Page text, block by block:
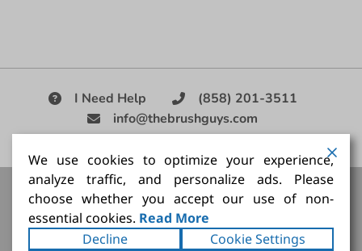
I Need Help
(858) 201-3511
info@thebrushguys.com
|
Artists Paint Brush, Best Painting Brush, Artist Brush Set,
Good Quality Paint Brush, Painting Brush Kit
Copyright ©2026The Brush Guy Inc. All rights
reserved.
We use cookies to optimize your experience,
analyze traffic, and personalize ads. Please
choose whether you accept our use of non-
essential cookies. Read More
Decline
Cookie Settings